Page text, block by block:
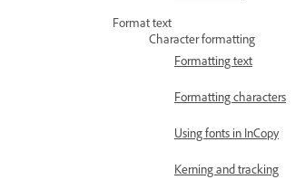
Format text
Character formatting
Formatting text
Formatting characters
Using fonts in InCopy
Kerning and tracking